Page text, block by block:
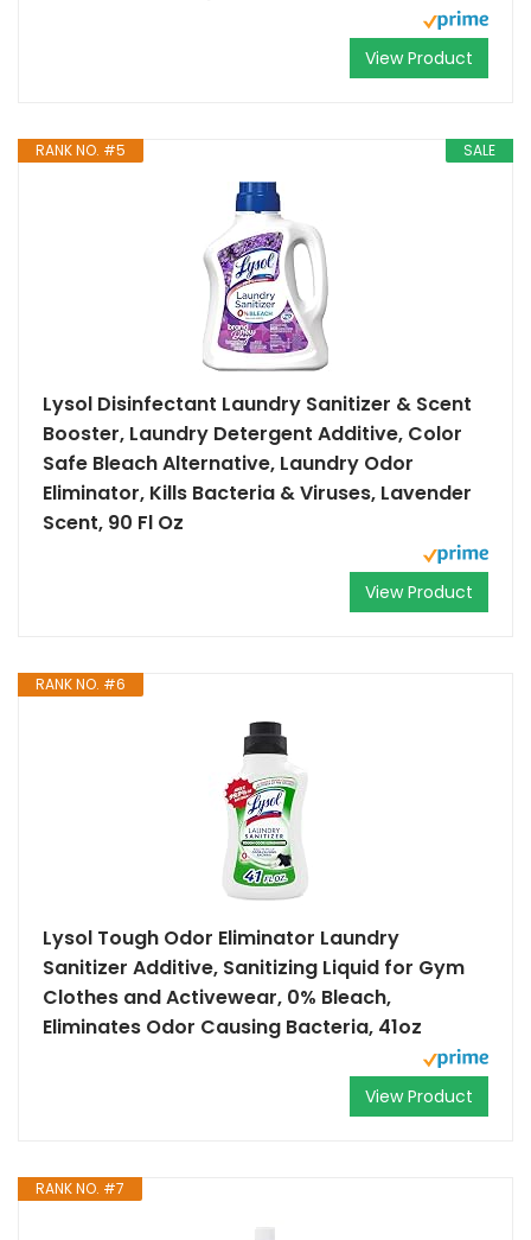
View Product
SALE
RANK NO. #5
Lysol Disinfectant Laundry Sanitizer & Scent
Booster, Laundry Detergent Additive, Color
Safe Bleach Alternative, Laundry Odor
Eliminator, Kills Bacteria & Viruses, Lavender
Scent, 90 Fl Oz
View Product
RANK NO. #6
Lysol Tough Odor Eliminator Laundry
Sanitizer Additive, Sanitizing Liquid for Gym
Clothes and Activewear, 0% Bleach,
Eliminates Odor Causing Bacteria, 41oz
View Product
RANK NO. #7